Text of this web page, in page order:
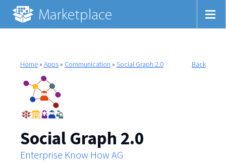
Home» Apps» Communication » Social Graph 2.0 Back
Social Graph 2.0
Enterprise Know How AG